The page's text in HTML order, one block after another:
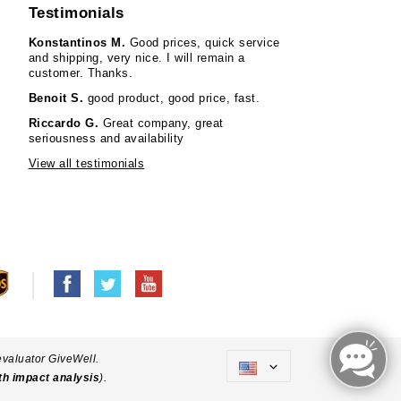
Testimonials
Konstantinos M. Good prices, quick service
and shipping, very nice. I will remain a
customer. Thanks.
Benoit S. good product, good price, fast.
Riccardo G. Great company, great
seriousness and availability
View all testimonials
GiveWell.
impact analysis).